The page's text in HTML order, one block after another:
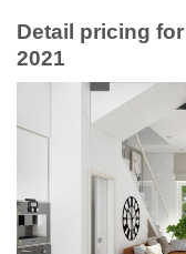
Detail pricing
2021